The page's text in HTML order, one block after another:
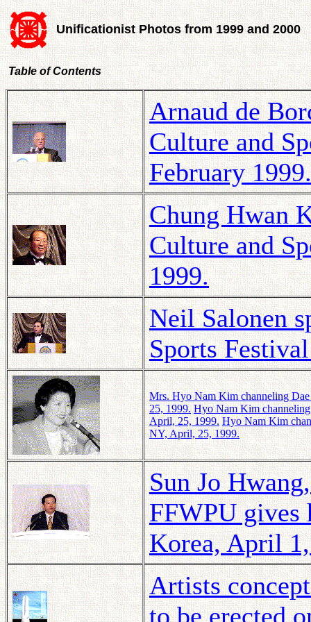
Unificationist Photos from 1999 and 2000
Table of Contents
Arnaud de
Culture and
February 1999.
Chung Hwan
Culture and
1999.
Neil Salonen
Sports
Mrs.Hyo Nam Kimchanneling
25, 1999. Hyo Nam Kim
April, 25, 1999. Hyo Nam Kim
NY, April, 25, 1999.
Sun Jo
FFWPU gives
Korea, April
Artists
to be erected